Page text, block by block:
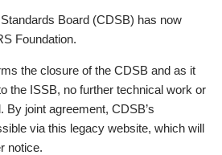
Board (CDSB) has now
Foundation.
the closure of the CDSB and as it
the ISSB, no further technical work or
By joint agreement, CDSB’s
via this legacy website, which will
notice.